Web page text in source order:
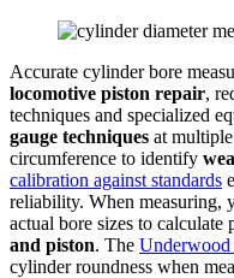
Accurate cylinder bore
locomotive piston repair,
techniques and specialized
gauge techniques at
circumference to identify
calibration against standards
reliability. When measuring,
actual bore sizes to calculate
and piston. The
cylinder roundness when